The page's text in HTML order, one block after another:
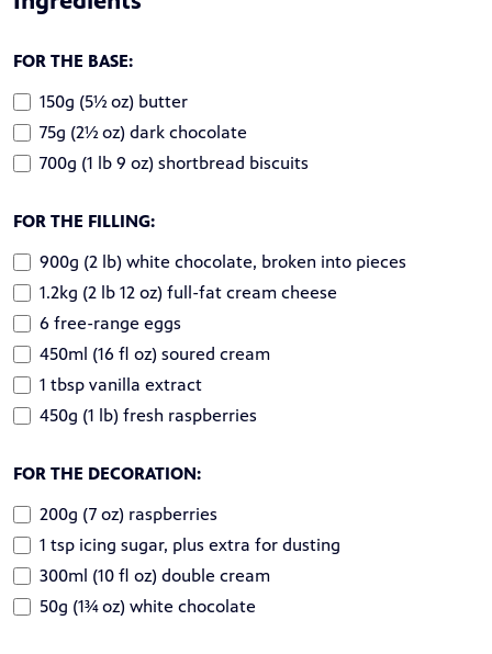
FOR THE BASE:
150g (5½ oz) butter
75g (2½ oz) dark chocolate
700g (1 lb 9 oz) shortbread biscuits
FOR THE FILLING:
900g (2 lb) white chocolate, broken into pieces
1.2kg (2 lb 12 oz) full-fat cream cheese
6 free-range eggs
450ml (16 fl oz) soured cream
1 tbsp vanilla extract
450g (1 lb) fresh raspberries
FOR THE DECORATION:
200g (7 oz) raspberries
1 tsp icing sugar, plus extra for dusting
300ml (10 fl oz) double cream
50g (1¾ oz) white chocolate